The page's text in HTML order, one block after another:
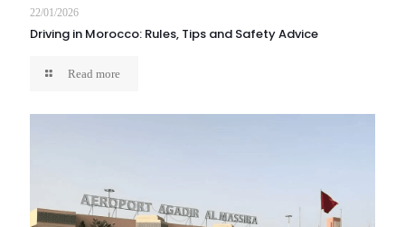
22/01/2026
Driving in Morocco: Rules, Tips and Safety Advice
Read more